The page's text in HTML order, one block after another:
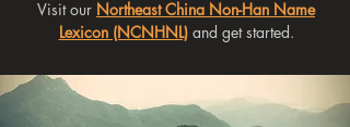
Visit our Northeast China Non-Han Name
Lexicon (NCNHNL)and get started.